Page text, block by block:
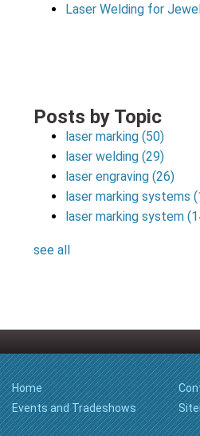
Laser Welding for
Posts by Topic
laser marking(50)
laser welding(29)
laser engraving(26)
laser marking systems
laser marking system
see all
Home
Events and Tradeshows